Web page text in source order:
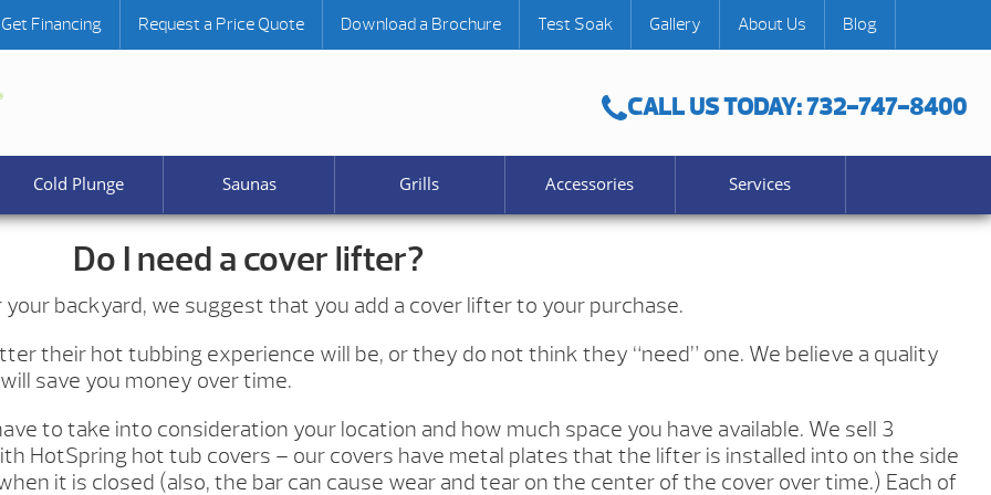
CALL US TODAY: 732-747-8400
Get Financing Request a Price Quote Download a Brochure Test Soak Gallery About Us Blog
Cold Plunge Saunas Grills Accessories Services
Do I need a cover lifter?
backyard, we suggest that you add a cover lifter to your purchase.
their hot tubbing experience will be, or they do not think they “need” one. We believe a quality
save you money over time.
to take into consideration your location and how much space you have available. We sell 3
HotSpring hot tub covers – our covers have metal plates that the lifter is installed into on the side
it is closed (also, the bar can cause wear and tear on the center of the cover over time.) Each of